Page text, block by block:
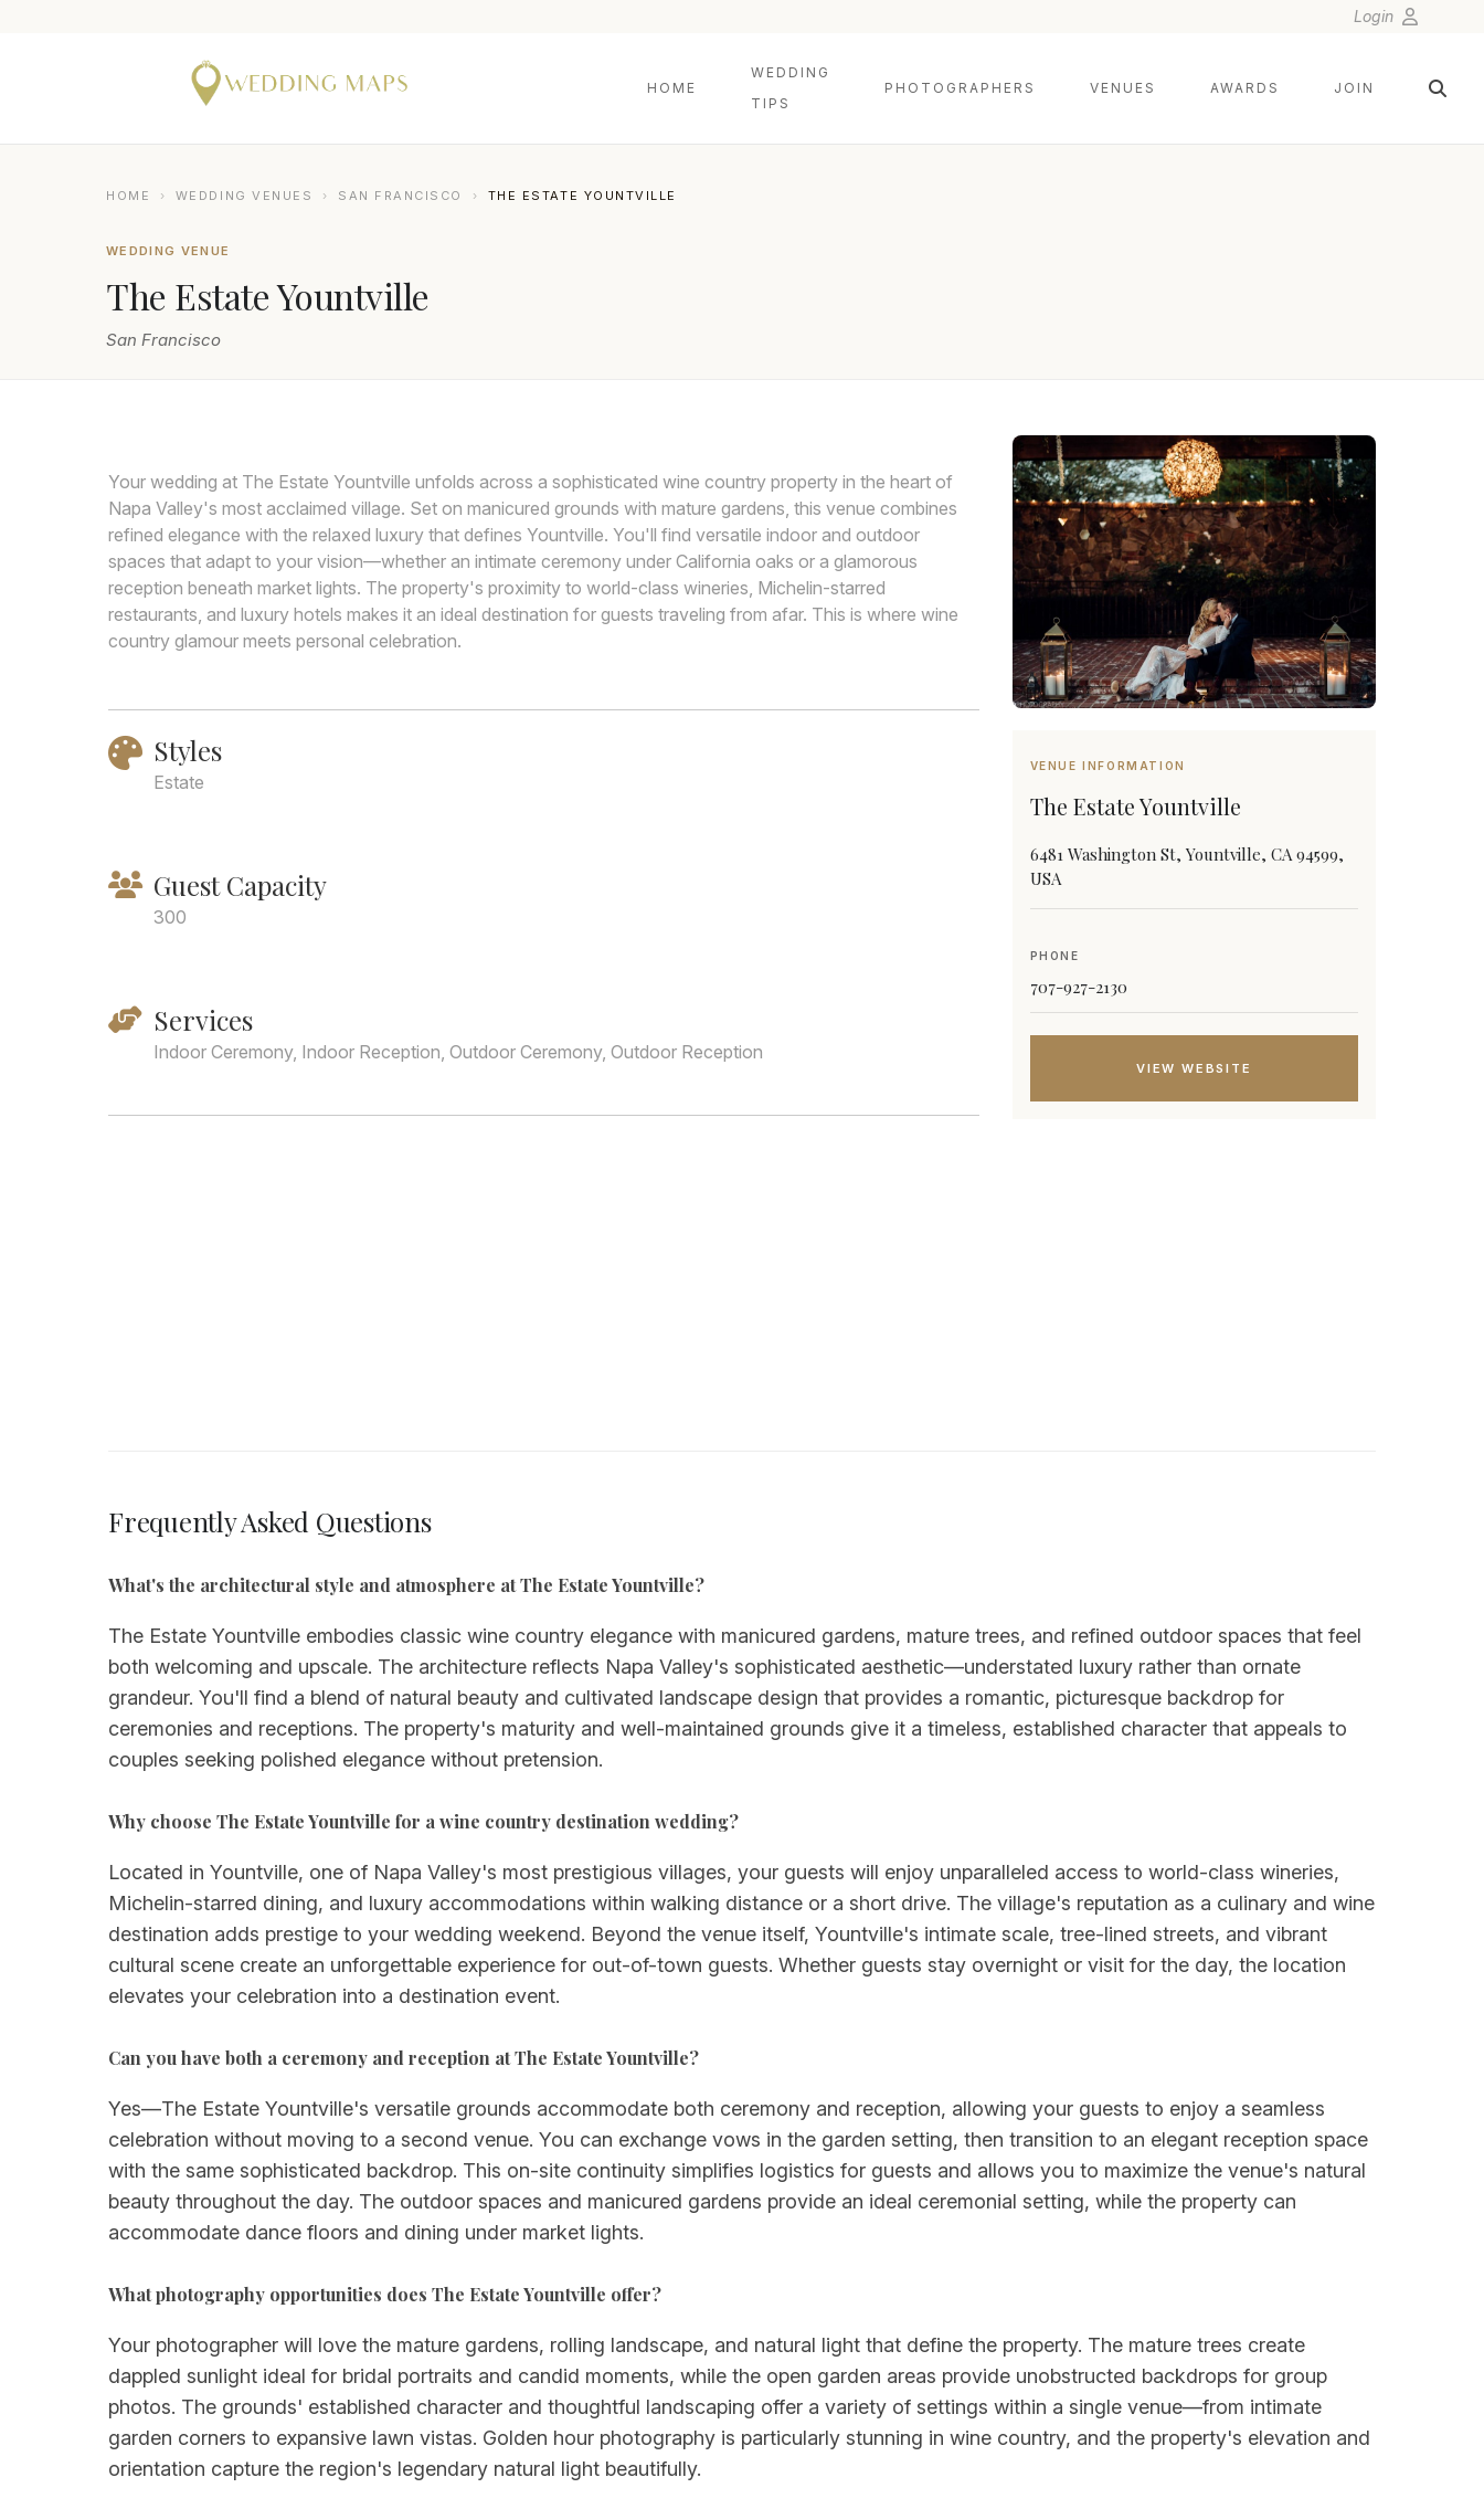
Login
HOME
WEDDING
TIPS
PHOTOGRAPHERS VENUES AWARDS JOIN
HOME › WEDDING VENUES › SAN FRANCISCO › THE ESTATE YOUNTVILLE
WEDDING VENUE
The Estate Yountville
San Francisco
Your wedding at The Estate Yountville unfolds across a sophisticated wine country property in the heart of
Napa Valley's most acclaimed village. Set on manicured grounds with mature gardens, this venue combines
refined elegance with the relaxed luxury that defines Yountville. You'll find versatile indoor and outdoor
spaces that adapt to your vision—whether an intimate ceremony under California oaks or a glamorous
reception beneath market lights. The property's proximity to world-class wineries, Michelin-starred
restaurants, and luxury hotels makes it an ideal destination for guests traveling from afar. This is where wine
country glamour meets personal celebration.
Styles
Estate
Guest Capacity
300
Services
Indoor Ceremony, Indoor Reception, Outdoor Ceremony, Outdoor Reception
VENUE INFORMATION
The Estate Yountville
6481 Washington St, Yountville, CA 94599,
USA
PHONE
707-927-2130
VIEW WEBSITE
Frequently Asked Questions
What's the architectural style and atmosphere at The Estate Yountville?
The Estate Yountville embodies classic wine country elegance with manicured gardens, mature trees, and refined outdoor spaces that feel
both welcoming and upscale. The architecture reflects Napa Valley's sophisticated aesthetic—understated luxury rather than ornate
grandeur. You'll find a blend of natural beauty and cultivated landscape design that provides a romantic, picturesque backdrop for
ceremonies and receptions. The property's maturity and well-maintained grounds give it a timeless, established character that appeals to
couples seeking polished elegance without pretension.
Why choose The Estate Yountville for a wine country destination wedding?
Located in Yountville, one of Napa Valley's most prestigious villages, your guests will enjoy unparalleled access to world-class wineries,
Michelin-starred dining, and luxury accommodations within walking distance or a short drive. The village's reputation as a culinary and wine
destination adds prestige to your wedding weekend. Beyond the venue itself, Yountville's intimate scale, tree-lined streets, and vibrant
cultural scene create an unforgettable experience for out-of-town guests. Whether guests stay overnight or visit for the day, the location
elevates your celebration into a destination event.
Can you have both a ceremony and reception at The Estate Yountville?
Yes—The Estate Yountville's versatile grounds accommodate both ceremony and reception, allowing your guests to enjoy a seamless
celebration without moving to a second venue. You can exchange vows in the garden setting, then transition to an elegant reception space
with the same sophisticated backdrop. This on-site continuity simplifies logistics for guests and allows you to maximize the venue's natural
beauty throughout the day. The outdoor spaces and manicured gardens provide an ideal ceremonial setting, while the property can
accommodate dance floors and dining under market lights.
What photography opportunities does The Estate Yountville offer?
Your photographer will love the mature gardens, rolling landscape, and natural light that define the property. The mature trees create
dappled sunlight ideal for bridal portraits and candid moments, while the open garden areas provide unobstructed backdrops for group
photos. The grounds' established character and thoughtful landscaping offer a variety of settings within a single venue—from intimate
garden corners to expansive lawn vistas. Golden hour photography is particularly stunning in wine country, and the property's elevation and
orientation capture the region's legendary natural light beautifully.